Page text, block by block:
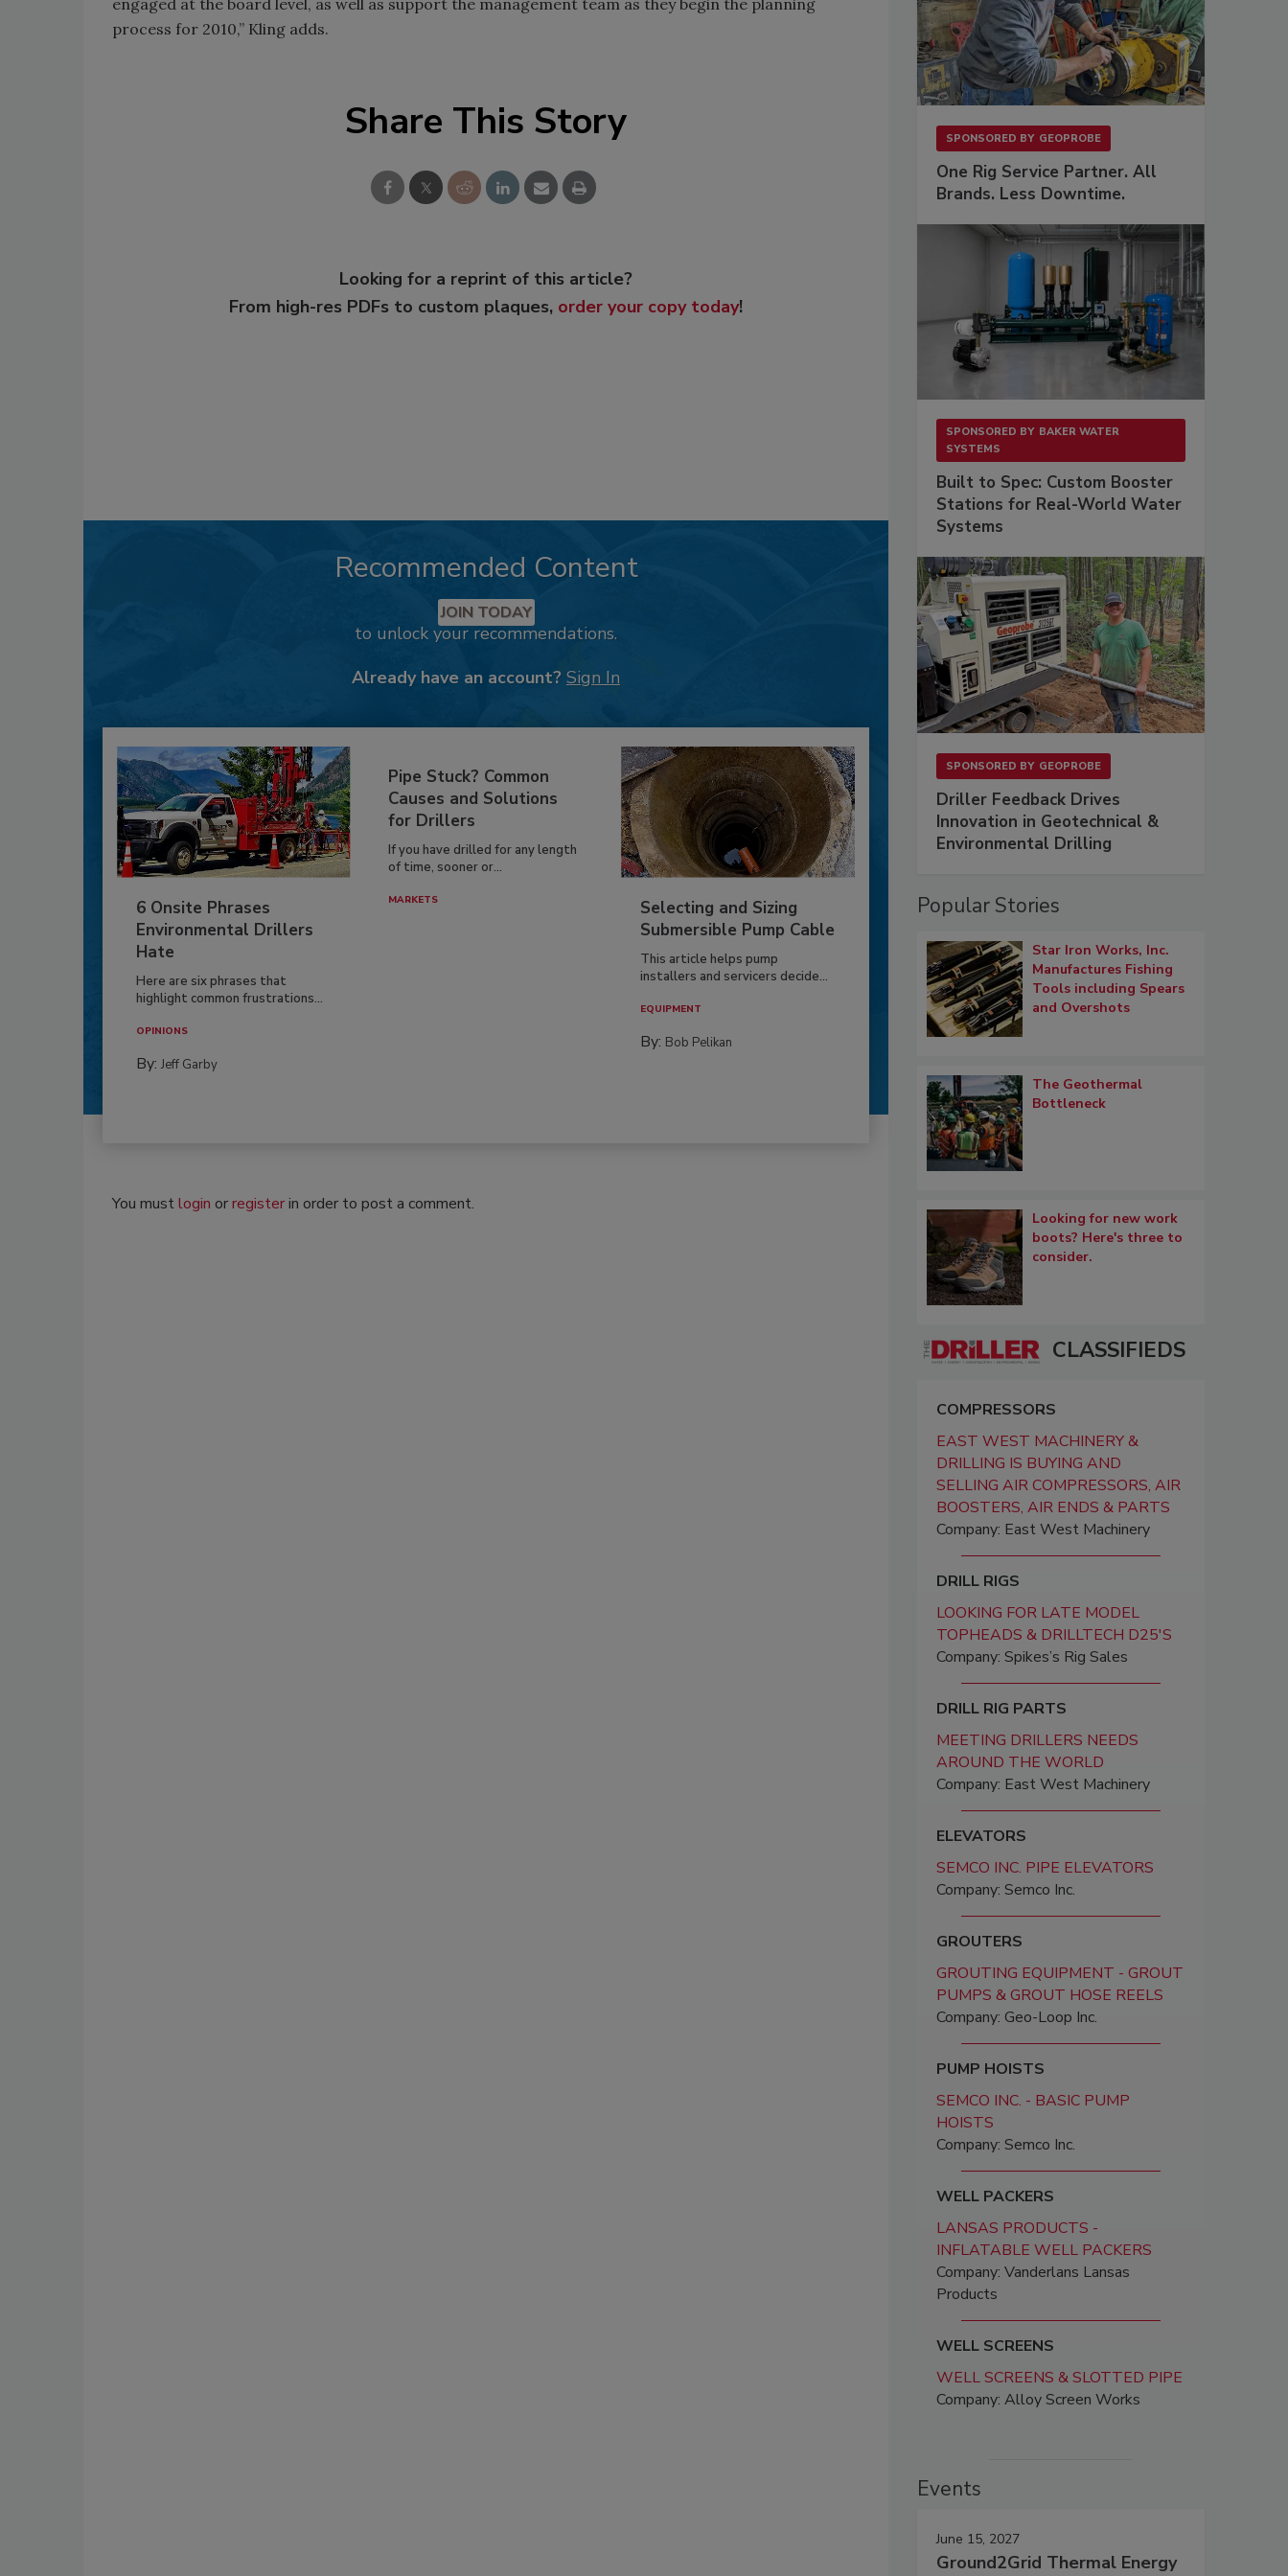
process for 2010,” Kling adds.
Share This Story
Looking for a reprint of this article?
From high-res PDFs to custom plaques, order your copy today!
Recommended Content
JOIN TODAY
to unlock your recommendations.
Already have an account? Sign In
6 Onsite Phrases
Environmental Drillers
Hate
Here are six phrases that
highlight common frustrations...
OPINIONS
By: Jeff Garby
Pipe Stuck? Common
Causes and Solutions
for Drillers
If you have drilled for any length
of time, sooner or...
MARKETS
Selecting and Sizing
Submersible Pump Cable
This article helps pump
installers and servicers decide...
EQUIPMENT
By: Bob Pelikan
You mustlogin orregisterin order to post a comment.
SPONSORED BY GEOPROBE
One Rig Service Partner. All
Brands. Less Downtime.
SPONSORED BY BAKER WATER
SYSTEMS
Built to Spec: Custom Booster
Stations for Real-World Water
Systems
SPONSORED BY GEOPROBE
Driller Feedback Drives
Innovation in Geotechnical &
Environmental Drilling
Popular Stories
Star Iron Works, Inc.
Manufactures Fishing
Tools including Spears
and Overshots
The Geothermal
Bottleneck
Looking for new work
boots? Here's three to
consider.
CLASSIFIEDS
COMPRESSORS
EAST WEST MACHINERY &
DRILLING IS BUYING AND
SELLING AIR COMPRESSORS, AIR
BOOSTERS, AIR ENDS & PARTS
Company: East West Machinery
DRILL RIGS
LOOKING FOR LATE MODEL
TOPHEADS & DRILLTECH D25'S
Company: Spikes’s Rig Sales
DRILL RIG PARTS
MEETING DRILLERS NEEDS
AROUND THE WORLD
Company: East West Machinery
ELEVATORS
SEMCO INC. PIPE ELEVATORS
Company: Semco Inc.
GROUTERS
GROUTING EQUIPMENT - GROUT
PUMPS & GROUT HOSE REELS
Company: Geo-Loop Inc.
PUMP HOISTS
SEMCO INC. - BASIC PUMP
HOISTS
Company: Semco Inc.
WELL PACKERS
LANSAS PRODUCTS -
INFLATABLE WELL PACKERS
Company: Vanderlans Lansas
Products
WELL SCREENS
WELL SCREENS & SLOTTED PIPE
Company: Alloy Screen Works
Events
June 15, 2027
Ground2Grid Thermal Energy